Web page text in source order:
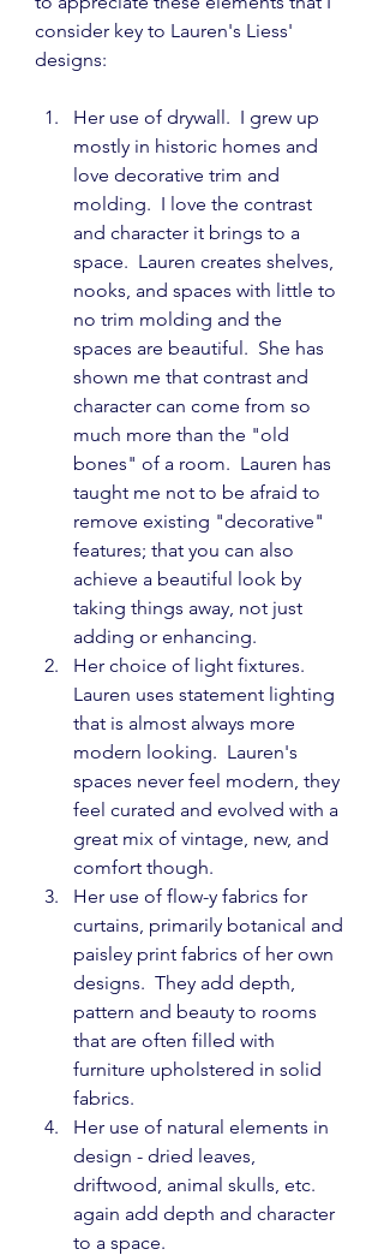
consider key to Lauren's Liess'
designs:
Her use of drywall.  I grew up
mostly in historic homes and
love decorative trim and
molding.  I love the contrast
and character it brings to a
space.  Lauren creates shelves,
nooks, and spaces with little to
no trim molding and the
spaces are beautiful.  She has
shown me that contrast and
character can come from so
much more than the "old
bones" of a room.  Lauren has
taught me not to be afraid to
remove existing "decorative"
features; that you can also
achieve a beautiful look by
taking things away, not just
adding or enhancing.
Her choice of light fixtures.
Lauren uses statement lighting
that is almost always more
modern looking.  Lauren's
spaces never feel modern, they
feel curated and evolved with a
great mix of vintage, new, and
comfort though.
Her use of flow-y fabrics for
curtains, primarily botanical and
paisley print fabrics of her own
designs.  They add depth,
pattern and beauty to rooms
that are often filled with
furniture upholstered in solid
fabrics.
Her use of natural elements in
design - dried leaves,
driftwood, animal skulls, etc.
again add depth and character
to a space.